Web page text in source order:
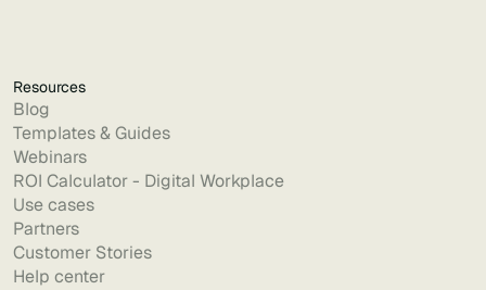
Resources
Blog
Templates & Guides
Webinars
ROI Calculator - Digital Workplace
Use cases
Partners
Customer Stories
Help center